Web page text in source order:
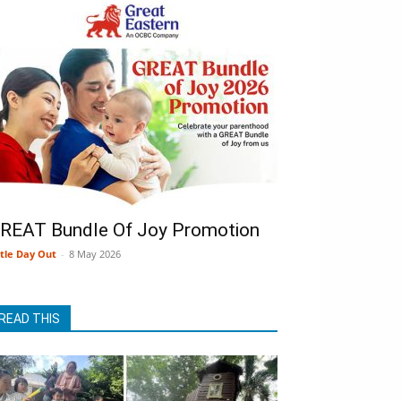
Bundle Of Joy Promotion
Day Out - 8 May 2026
THIS